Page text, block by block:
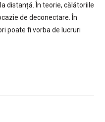
distanță. În teorie, călătoriile
de deconectare. În
poate fi vorba de lucruri